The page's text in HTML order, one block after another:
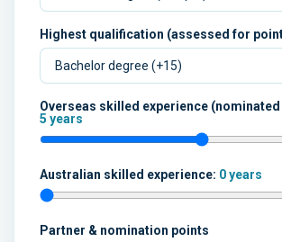
Highest qualification (assessed for
Overseas skilled experience
5 years
Australian skilled experience: 0 years
Partner & nomination points